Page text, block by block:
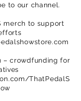
to our channel.
merch to support
– crowdfunding for
ThatPedalS